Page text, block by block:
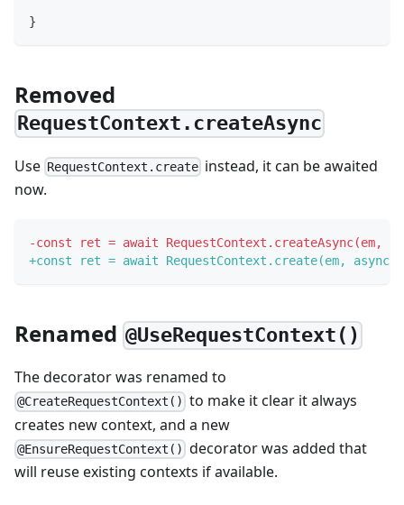
}
Removed
RequestContext.createAsync
Use RequestContext.create instead, it can be awaited
now.
-const ret = await
+const ret = await RequestContext.create(em,
Renamed @UseRequestContext()
The decorator was renamed to
@CreateRequestContext() to make it clear it always
creates new context, and a new
@EnsureRequestContext() decorator was added that
will reuse existing contexts if available.